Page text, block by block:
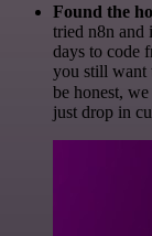
Found the
tried n8n and
days to code
you still want
be honest,
just drop in